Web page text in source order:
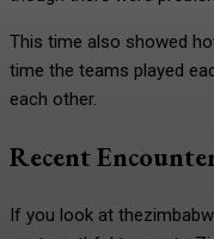
This time also showed
time the teams played
each other.
Recent
If you look at